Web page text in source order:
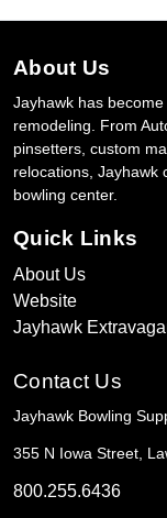
About Us
Jayhawk has
remodeling. From
pinsetters, custom
relocations, Jayhawk
bowling center.
Quick Links
About Us
Website
Jayhawk
Contact Us
Jayhawk Bowling
355 N Iowa Street,
800.255.6436